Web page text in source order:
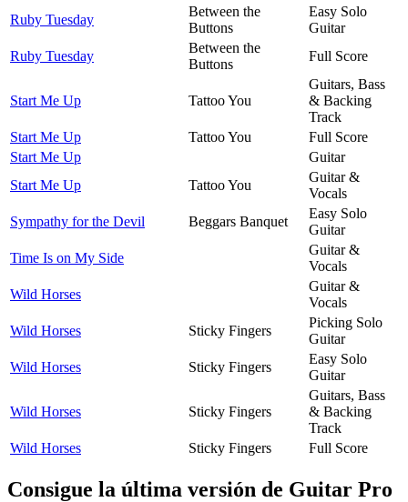
Ruby Tuesday
Between the
Buttons
Easy Solo
Guitar
Ruby Tuesday
Between the
Buttons
Full Score
Start Me Up Tattoo You
Guitars, Bass
& Backing
Track
Start Me Up
Tattoo You
Full Score
Start Me Up
Guitar
Start Me Up
Tattoo You
Guitar &
Vocals
Sympathy for the Devil
Beggars Banquet
Easy Solo
Guitar
Time Is on My Side
Guitar &
Vocals
Wild Horses
Guitar &
Vocals
Wild Horses
Sticky Fingers
Picking Solo
Guitar
Wild Horses
Sticky Fingers
Easy Solo
Guitar
Wild Horses Sticky Fingers
Guitars, Bass
& Backing
Track
Wild Horses
Sticky Fingers Full Score
Consigue la última versión de Guitar Pro